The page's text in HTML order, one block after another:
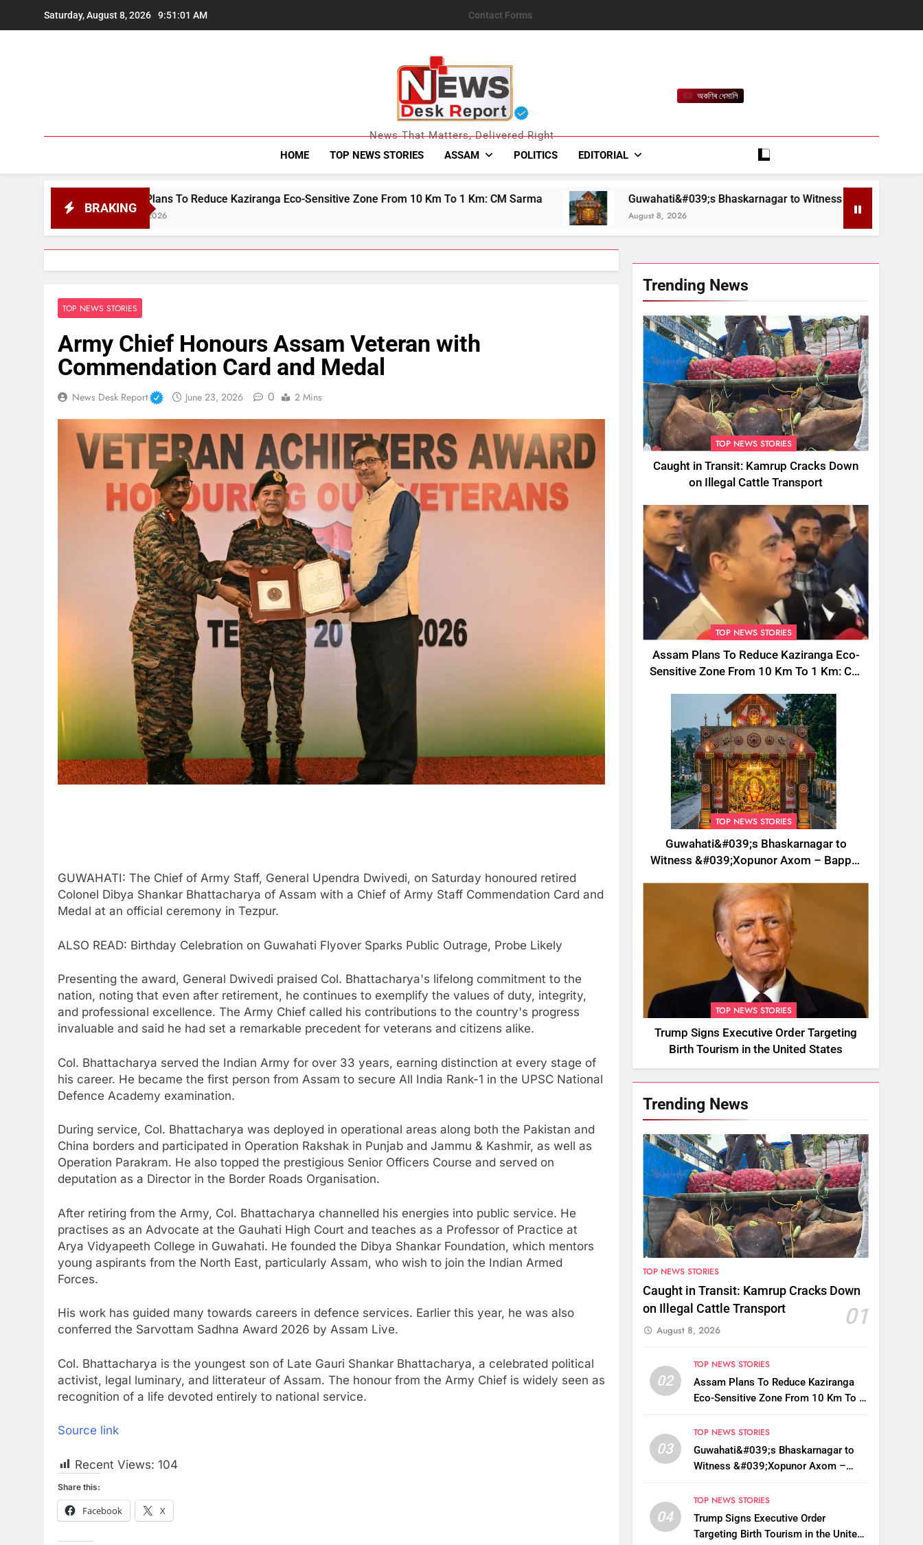
Saturday, August 8, 2026 9:51:02 AM Contact Forms
News Desk Report
News That Matters, Delivered Right
অকণিৰ ধেমালি
HOME TOP NEWS STORIES ASSAM POLITICS EDITORIAL
BRAKING
Plans To Reduce Kaziranga Eco-Sensitive Zone From 10 Km To 1 Km: CM Sarma Guwahati&#039;s Bhaskarnagar to Witness &#039;Xopunor Axom – Bappar
August 8, 2026
TOP NEWS STORIES
Army Chief Honours Assam Veteran with
Commendation Card and Medal
News Desk Report June 23, 2026 0 2 Mins
GUWAHATI: The Chief of Army Staff, General Upendra Dwivedi, on Saturday honoured retired
Colonel Dibya Shankar Bhattacharya of Assam with a Chief of Army Staff Commendation Card and
Medal at an official ceremony in Tezpur.
ALSO READ: Birthday Celebration on Guwahati Flyover Sparks Public Outrage, Probe Likely
Presenting the award, General Dwivedi praised Col. Bhattacharya's lifelong commitment to the
nation, noting that even after retirement, he continues to exemplify the values of duty, integrity,
and professional excellence. The Army Chief called his contributions to the country's progress
invaluable and said he had set a remarkable precedent for veterans and citizens alike.
Col. Bhattacharya served the Indian Army for over 33 years, earning distinction at every stage of
his career. He became the first person from Assam to secure All India Rank-1 in the UPSC National
Defence Academy examination.
During service, Col. Bhattacharya was deployed in operational areas along both the Pakistan and
China borders and participated in Operation Rakshak in Punjab and Jammu & Kashmir, as well as
Operation Parakram. He also topped the prestigious Senior Officers Course and served on
deputation as a Director in the Border Roads Organisation.
After retiring from the Army, Col. Bhattacharya channelled his energies into public service. He
practises as an Advocate at the Gauhati High Court and teaches as a Professor of Practice at
Arya Vidyapeeth College in Guwahati. He founded the Dibya Shankar Foundation, which mentors
young aspirants from the North East, particularly Assam, who wish to join the Indian Armed
Forces.
His work has guided many towards careers in defence services. Earlier this year, he was also
conferred the Sarvottam Sadhna Award 2026 by Assam Live.
Col. Bhattacharya is the youngest son of Late Gauri Shankar Bhattacharya, a celebrated political
activist, legal luminary, and litterateur of Assam. The honour from the Army Chief is widely seen as
recognition of a life devoted entirely to national service.
Source link
Recent Views: 104
Share this:
Facebook X
Trending News
TOP NEWS STORIES
Caught in Transit: Kamrup Cracks Down
on Illegal Cattle Transport
TOP NEWS STORIES
Assam Plans To Reduce Kaziranga Eco-
Sensitive Zone From 10 Km To 1 Km: CM
TOP NEWS STORIES
Guwahati&#039;s Bhaskarnagar to
Witness &#039;Xopunor Axom – Bappar
Chaturthi
TOP NEWS STORIES
Trump Signs Executive Order Targeting
Birth Tourism in the United States
Trending News
TOP NEWS STORIES
Caught in Transit: Kamrup Cracks Down
on Illegal Cattle Transport
01
August 8, 2026
02
TOP NEWS STORIES
Assam Plans To Reduce Kaziranga
Eco-Sensitive Zone From 10 Km To 1
03
TOP NEWS STORIES
Guwahati&#039;s Bhaskarnagar to
Witness &#039;Xopunor Axom –
Ganesh Chaturthi
04
TOP NEWS STORIES
Trump Signs Executive Order
Targeting Birth Tourism in the United